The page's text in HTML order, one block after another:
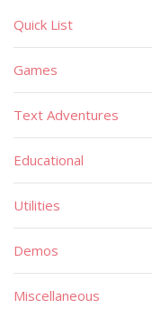
Quick List
Games
Text Adventures
Educational
Utilities
Demos
Miscellaneous